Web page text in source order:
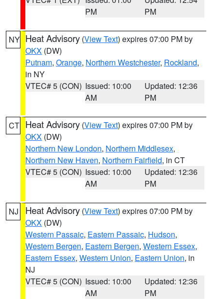
PM
PM
NY Heat Advisory (View Text) expires 07:00 PM by
OKX (DW)
Putnam, Orange, Northern Westchester, Rockland,
in NY
VTEC# 5 (CON) Issued: 10:00
AM
Updated: 12:36
PM
CT Heat Advisory (View Text) expires 07:00 PM by
OKX (DW)
Northern New London, Northern Middlesex,
Northern New Haven, Northern Fairfield, in CT
VTEC# 5 (CON) Issued: 10:00
AM
Updated: 12:36
PM
NJ Heat Advisory (View Text) expires 07:00 PM by
OKX (DW)
Western Passaic, Eastern Passaic, Hudson,
Western Bergen, Eastern Bergen, Western Essex,
Eastern Essex, Western Union, Eastern Union, in
NJ
VTEC# 5 (CON) Issued: 10:00
AM
Updated: 12:36
PM